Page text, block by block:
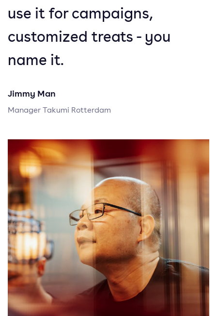
use it for campaigns,
customized treats - you
name it.
Jimmy Man
Manager Takumi Rotterdam